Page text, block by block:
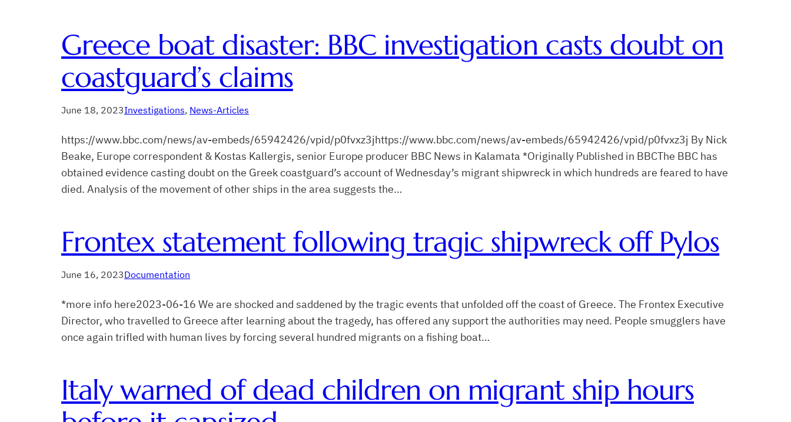
Greece boat disaster: BBC investigation casts doubt on
coastguard’s claims
June 18, 2023Investigations, News-Articles
https://www.bbc.com/news/av-embeds/65942426/vpid/p0fvxz3jhttps://www.bbc.com/news/av-embeds/65942426/vpid/p0fvxz3j By Nick
Beake, Europe correspondent & Kostas Kallergis, senior Europe producer BBC News in Kalamata *Originally Published in BBCThe BBC has
obtained evidence casting doubt on the Greek coastguard’s account of Wednesday’s migrant shipwreck in which hundreds are feared to have
died. Analysis of the movement of other ships in the area suggests the…
Frontex statement following tragic shipwreck off Pylos
June 16, 2023Documentation
*more info here2023-06-16 We are shocked and saddened by the tragic events that unfolded off the coast of Greece. The Frontex Executive
Director, who travelled to Greece after learning about the tragedy, has offered any support the authorities may need. People smugglers have
once again trifled with human lives by forcing several hundred migrants on a fishing boat…
Italy warned of dead children on migrant ship hours